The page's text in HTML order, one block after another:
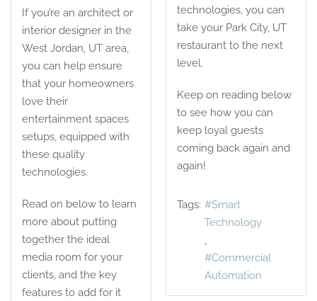
If you’re an architect or
interior designer in the
West Jordan, UT area,
you can help ensure
that your homeowners
love their
entertainment spaces
setups, equipped with
these quality
technologies.
Read on below to learn
more about putting
together the ideal
media room for your
clients, and the key
features to add for it
technologies, you can
take your Park City, UT
restaurant to the next
level.
Keep on reading below
to see how you can
keep loyal guests
coming back again and
again!
Tags:
Smart
Technology
Commercial
Automation